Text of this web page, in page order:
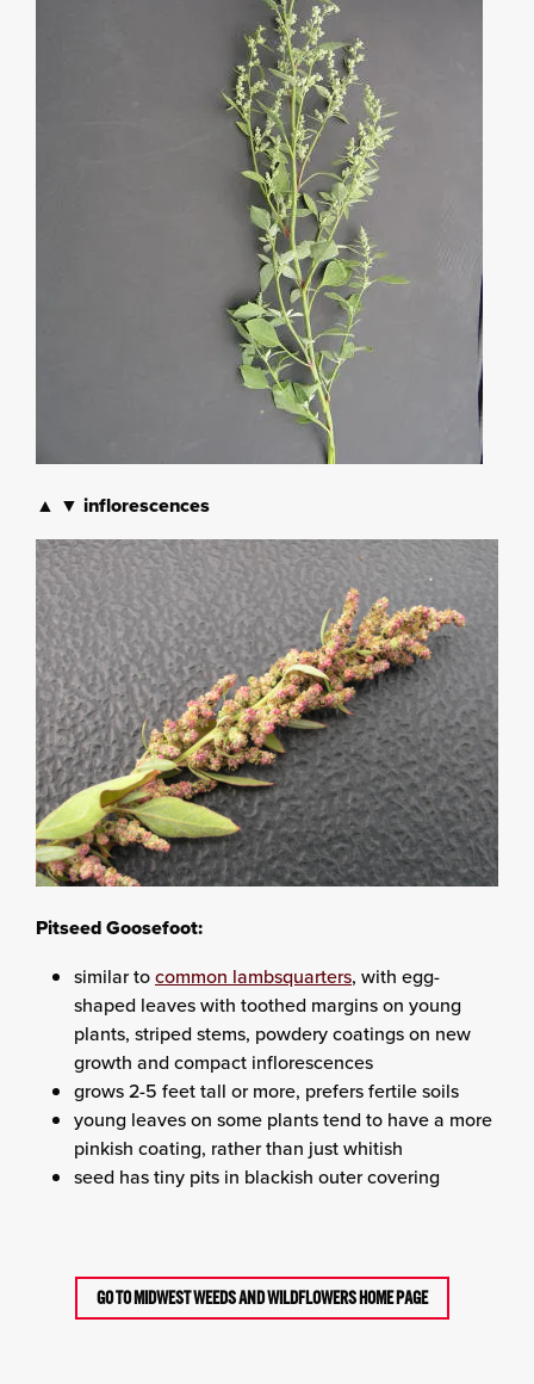
▲ ▼ inflorescences
Pitseed Goosefoot:
similar tocommon lambsquarters, with egg-
shaped leaves with toothed margins on young
plants, striped stems, powdery coatings on new
growth and compact inflorescences
grows 2-5 feet tall or more, prefers fertile soils
young leaves on some plants tend to have a more
pinkish coating, rather than just whitish
seed has tiny pits in blackish outer covering
GO TO MIDWEST WEEDS AND WILDFLOWERS HOME PAGE